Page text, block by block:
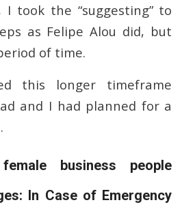
I took the “suggesting” to
as Felipe Alou did, but
of time.
this longer timeframe
and I had planned for a
In Case of Emergency